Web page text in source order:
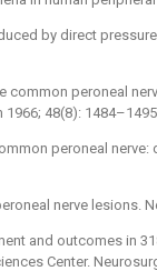
by direct
common peroneal
48(8): 1484–1495.
peroneal nerve:
nerve lesions.
and outcomes in
Center.